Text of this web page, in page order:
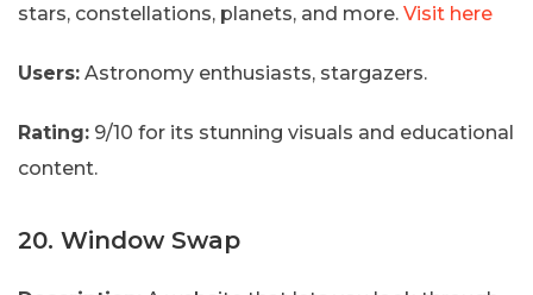
stars, constellations, planets, and more. Visit here
Users: Astronomy enthusiasts, stargazers.
Rating: 9/10 for its stunning visuals and educational
content.
20. Window Swap